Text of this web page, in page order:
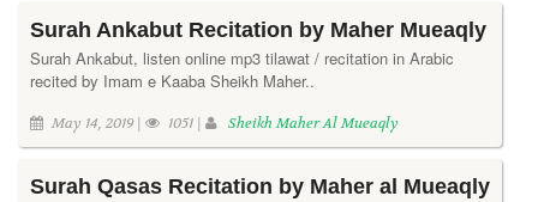
Surah Ankabut Recitation by Maher Mueaqly
Surah Ankabut, listen online mp3 tilawat / recitation in Arabic
recited by Imam e Kaaba Sheikh Maher..
May 14, 2019 | 1051 | Sheikh Maher Al Mueaqly
Surah Qasas Recitation by Maher al Mueaqly